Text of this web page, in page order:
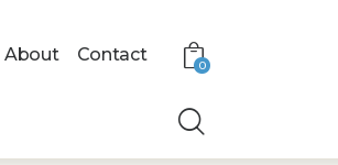
About Contact
0